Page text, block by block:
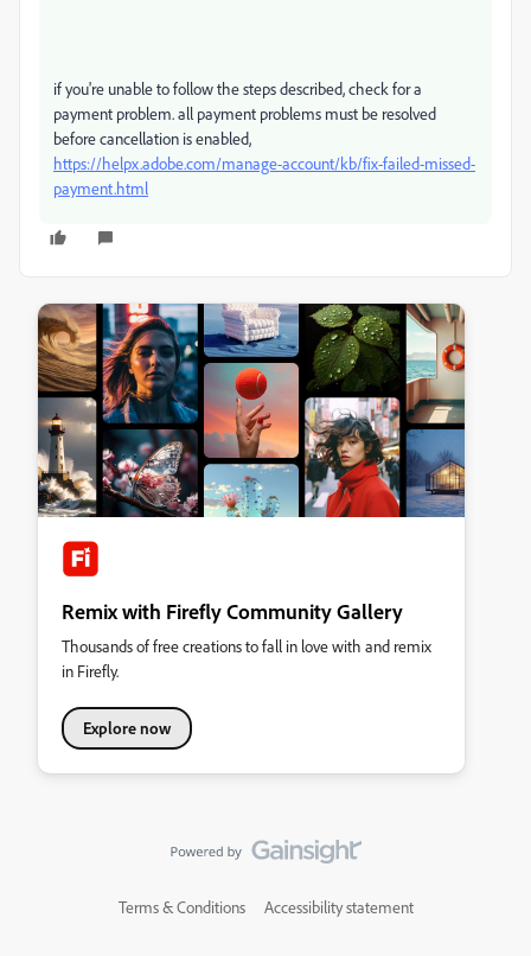
if you're unable to follow the steps described, check for a
payment problem. all payment problems must be resolved
before cancellation is enabled,
https://helpx.adobe.com/manage-account/kb/fix-failed-missed-
payment.html
Remix with Firefly Community Gallery
Thousands of free creations to fall in love with and remix
in Firefly.
Explore now
Terms & Conditions Accessibility statement